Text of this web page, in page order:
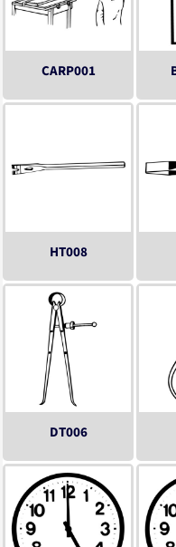
CARP001
HT008
DT006